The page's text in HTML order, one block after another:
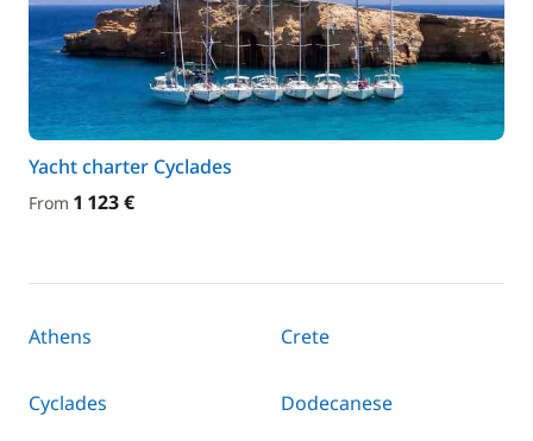
Yacht charter Cyclades
From 1 123 €
Athens Crete
Cyclades Dodecanese